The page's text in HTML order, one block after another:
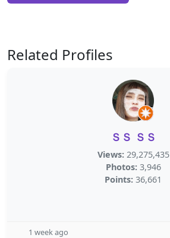
Related Profiles
ＳＳ ＳＳ
Views: 29,275,435
Photos: 3,946
Points: 36,661
1 week ago